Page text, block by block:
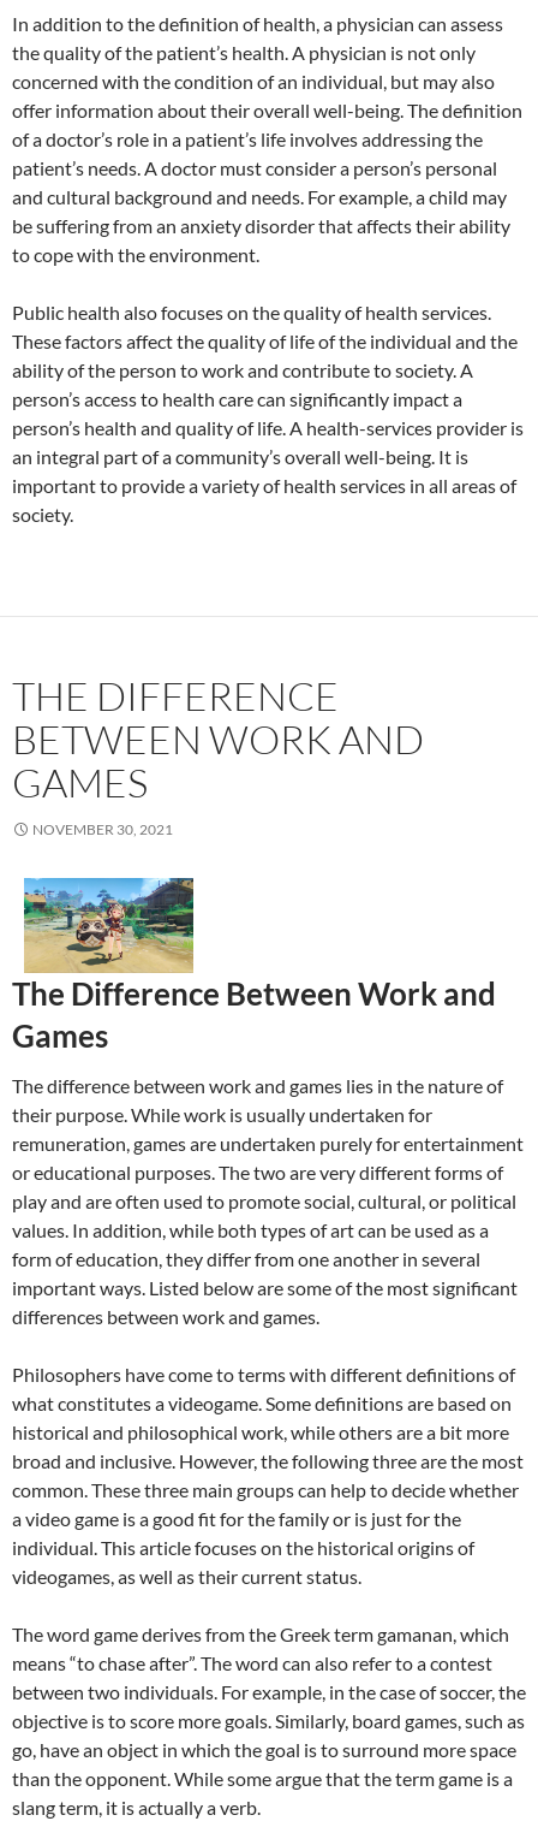
In addition to the definition of health, a physician can assess
the quality of the patient’s health. A physician is not only
concerned with the condition of an individual, but may also
offer information about their overall well-being. The definition
of a doctor’s role in a patient’s life involves addressing the
patient’s needs. A doctor must consider a person’s personal
and cultural background and needs. For example, a child may
be suffering from an anxiety disorder that affects their ability
to cope with the environment.
Public health also focuses on the quality of health services.
These factors affect the quality of life of the individual and the
ability of the person to work and contribute to society. A
person’s access to health care can significantly impact a
person’s health and quality of life. A health-services provider is
an integral part of a community’s overall well-being. It is
important to provide a variety of health services in all areas of
society.
THE DIFFERENCE
BETWEEN WORK AND
GAMES
NOVEMBER 30, 2021
The Difference Between Work and
Games
The difference between work and games lies in the nature of
their purpose. While work is usually undertaken for
remuneration, games are undertaken purely for entertainment
or educational purposes. The two are very different forms of
play and are often used to promote social, cultural, or political
values. In addition, while both types of art can be used as a
form of education, they differ from one another in several
important ways. Listed below are some of the most significant
differences between work and games.
Philosophers have come to terms with different definitions of
what constitutes a videogame. Some definitions are based on
historical and philosophical work, while others are a bit more
broad and inclusive. However, the following three are the most
common. These three main groups can help to decide whether
a video game is a good fit for the family or is just for the
individual. This article focuses on the historical origins of
videogames, as well as their current status.
The word game derives from the Greek term gamanan, which
means “to chase after”. The word can also refer to a contest
between two individuals. For example, in the case of soccer, the
objective is to score more goals. Similarly, board games, such as
go, have an object in which the goal is to surround more space
than the opponent. While some argue that the term game is a
slang term, it is actually a verb.